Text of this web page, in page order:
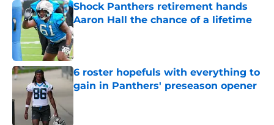
Shock Panthers retirement hands
Aaron Hall the chance of a lifetime
Published by on Invalid Date
6 roster hopefuls with everything to
gain in Panthers' preseason opener
Published by on Invalid Date